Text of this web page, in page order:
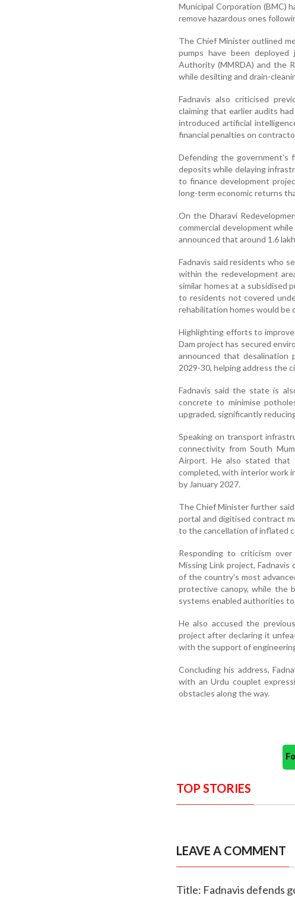
Municipal Corporation (BMC)
remove hazardous ones
The Chief Minister outlined
pumps have been
Authority (MMRDA) and the
while desilting and drain-
Fadnavis also criticised
claiming that earlier audits
introduced artificial
financial penalties on
Defending the government's
deposits while delaying
to finance development
long-term economic returns
On the Dharavi
commercial development
announced that around 1.6
Fadnavis said residents who
within the redevelopment
similar homes at a subsidised
to residents not covered
rehabilitation homes would
Highlighting efforts to
Dam project has secured
announced that desalination
2029-30, helping address the
Fadnavis said the state is
concrete to minimise
upgraded, significantly
Speaking on transport
connectivity from South
Airport. He also stated that
completed, with interior work
by January 2027.
The Chief Minister further
portal and digitised contract
to the cancellation of inflated
Responding to criticism
Missing Link project,
of the country's most
protective canopy, while the
systems enabled authorities
He also accused the
project after declaring it
with the support of
Concluding his address,
with an Urdu couplet
obstacles along the way.
TOP STORIES
LEAVE A COMMENT
Title: Fadnavis defends